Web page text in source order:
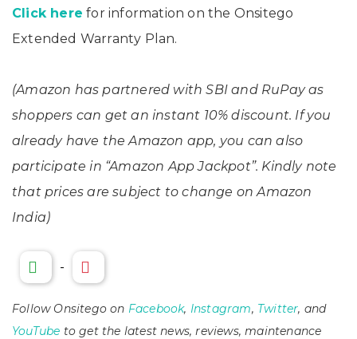
Click here for information on the Onsitego
Extended Warranty Plan.
(Amazon has partnered with SBI and RuPay as
shoppers can get an instant 10% discount. If you
already have the Amazon app, you can also
participate in “Amazon App Jackpot”. Kindly note
that prices are subject to change on Amazon
India)
-
Follow Onsitego on Facebook, Instagram, Twitter, and
YouTube to get the latest news, reviews, maintenance